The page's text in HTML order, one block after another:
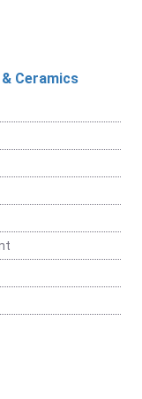
Ceramics